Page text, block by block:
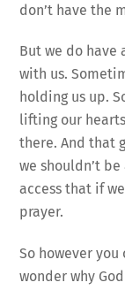
don’t have the
But we do have
with us.
holding us up.
lifting our
there. And that
we shouldn’t
access that if
prayer.
So however
wonder why